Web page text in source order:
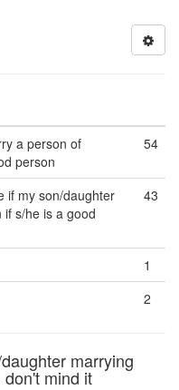
a person of
person
54
if my son/daughter
s/he is a good
43
1
2
marrying
mind it